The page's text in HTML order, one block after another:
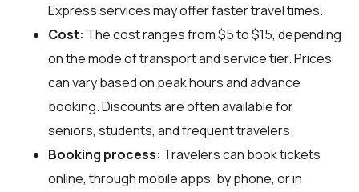
Express services may offer faster travel times.
Cost: The cost ranges from $5 to $15, depending
on the mode of transport and service tier. Prices
can vary based on peak hours and advance
booking. Discounts are often available for
seniors, students, and frequent travelers.
Booking process: Travelers can book tickets
online, through mobile apps, by phone, or in